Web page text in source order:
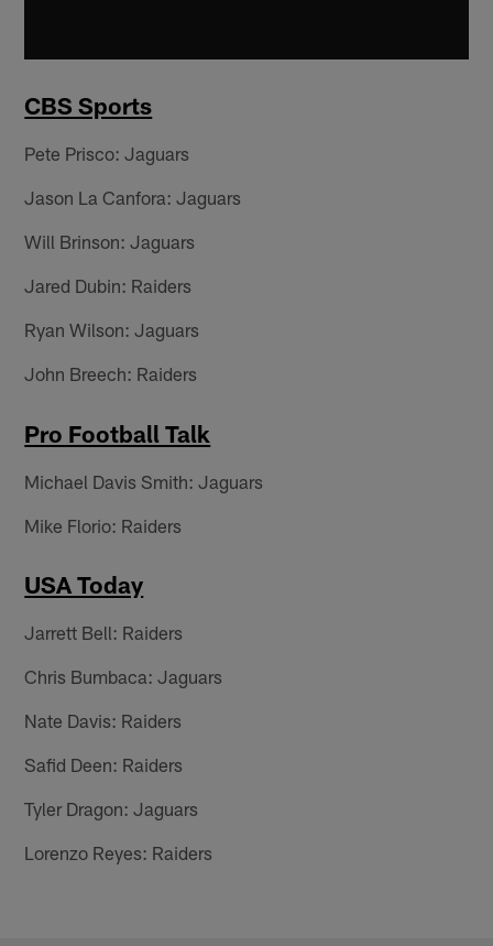
CBS Sports
Pete Prisco: Jaguars
Jason La Canfora: Jaguars
Will Brinson: Jaguars
Jared Dubin: Raiders
Ryan Wilson: Jaguars
John Breech: Raiders
Pro Football Talk
Michael Davis Smith: Jaguars
Mike Florio: Raiders
USA Today
Jarrett Bell: Raiders
Chris Bumbaca: Jaguars
Nate Davis: Raiders
Safid Deen: Raiders
Tyler Dragon: Jaguars
Lorenzo Reyes: Raiders